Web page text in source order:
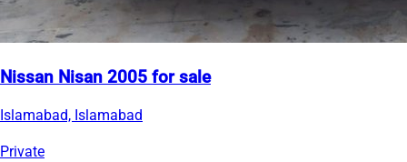
Nissan Nisan 2005 for sale
Islamabad, Islamabad
Private